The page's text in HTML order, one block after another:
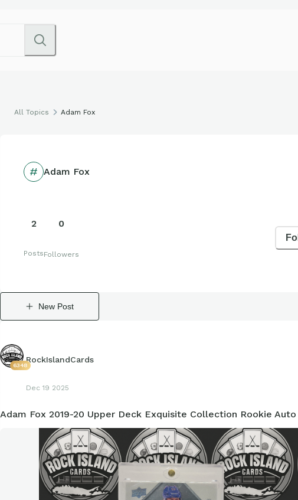
All Topics Adam Fox
Adam Fox
2
Posts
0
Followers
New Post
6348
RockIslandCards
Dec 19 2025
Adam Fox 2019-20 Upper Deck Exquisite Collection Rookie